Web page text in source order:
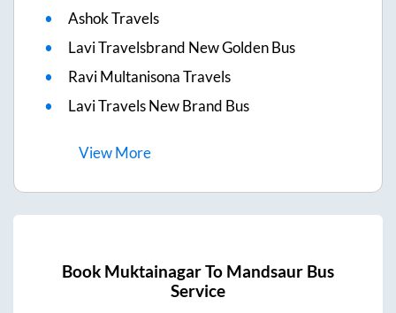
Ashok Travels
Lavi Travelsbrand New Golden Bus
Ravi Multanisona Travels
Lavi Travels New Brand Bus
ViewMore
Book MuktainagarTo Mandsaur Bus
Service